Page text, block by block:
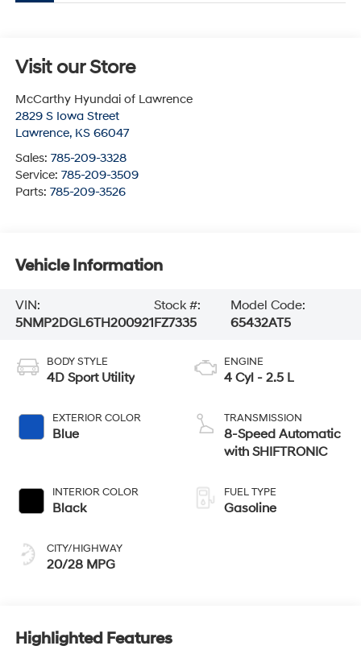
Visit our Store
McCarthy Hyundai of Lawrence
2829 S Iowa Street
Lawrence, KS 66047
Sales: 785-209-3328
Service: 785-209-3509
Parts: 785-209-3526
Vehicle Information
VIN:
5NMP2DGL6TH200921
Stock #:
FZ7335
Model Code:
65432AT5
BODY STYLE
4D Sport Utility
EXTERIOR COLOR
Blue
INTERIOR COLOR
Black
CITY/HIGHWAY
20/28 MPG
ENGINE
4 Cyl - 2.5 L
TRANSMISSION
8-Speed Automatic
with SHIFTRONIC
FUEL TYPE
Gasoline
Highlighted Features